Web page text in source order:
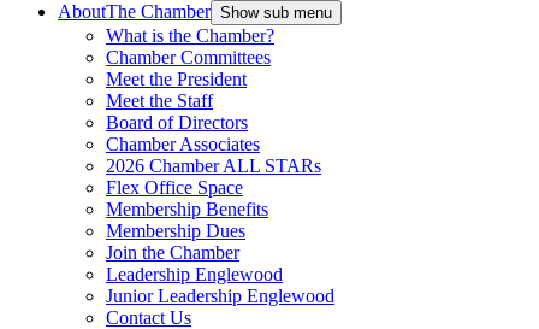
AboutThe Chamber Show sub menu
What is the Chamber?
Chamber Committees
Meet the President
Meet the Staff
Board of Directors
Chamber Associates
2026 Chamber ALL STARs
Flex Office Space
Membership Benefits
Membership Dues
Join the Chamber
Leadership Englewood
Junior Leadership Englewood
Contact Us